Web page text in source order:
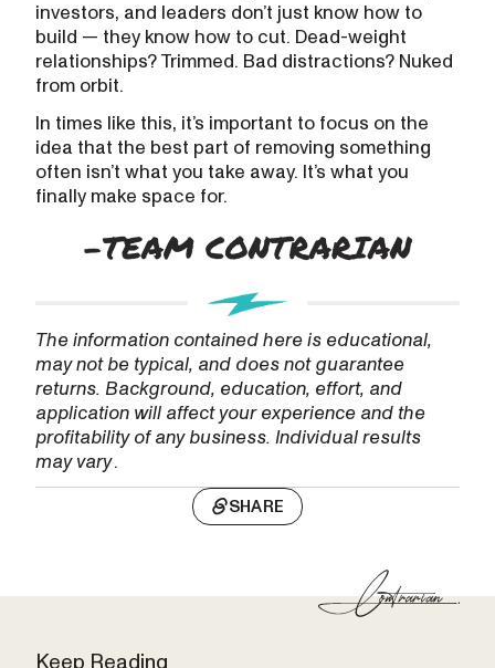
investors, and leaders don’t just know how to
build — they know how to cut. Dead-weight
relationships? Trimmed. Bad distractions? Nuked
from orbit.
In times like this, it’s important to focus on the
idea that the best part of removing something
often isn’t what you take away. It’s what you
finally make space for.
The information contained here is educational,
may not be typical, and does not guarantee
returns. Background, education, effort, and
application will affect your experience and the
profitability of any business. Individual results
may vary.
SHARE
Keep Reading